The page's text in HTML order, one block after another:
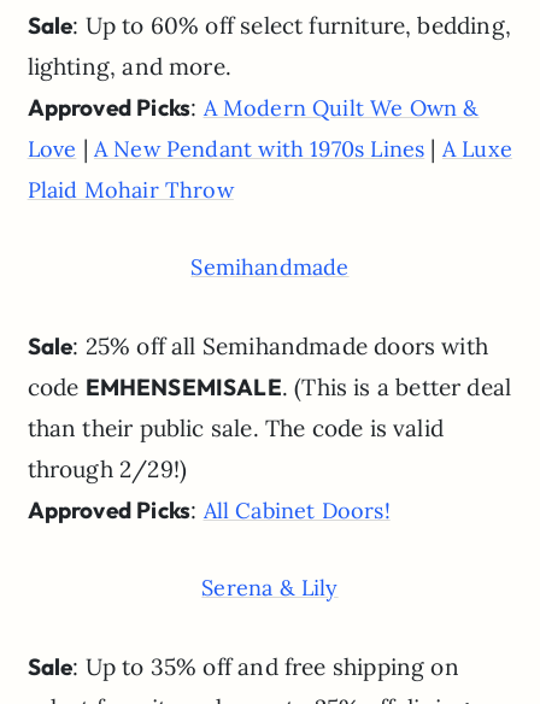
Sale: Up to 60% off select furniture, bedding,
lighting, and more.
Approved Picks: A Modern Quilt We Own &
Love | A New Pendant with 1970s Lines | A Luxe
Plaid Mohair Throw
Semihandmade
Sale: 25% off all Semihandmade doors with
code EMHENSEMISALE. (This is a better deal
than their public sale. The code is valid
through 2/29!)
Approved Picks: All Cabinet Doors!
Serena & Lily
Sale: Up to 35% off and free shipping on